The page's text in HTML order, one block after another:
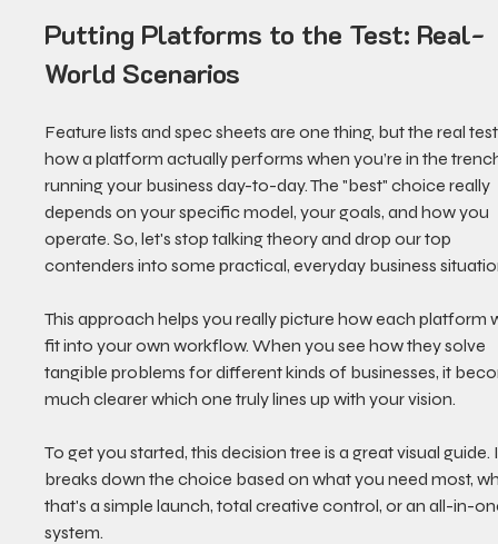
Putting Platforms to the Test: Real-
World Scenarios
Feature lists and spec sheets are one thing, but the real
how a platform actually performs when you’re in the
running your business day-to-day. The "best" choice really
depends on your specific model, your goals, and how you
operate. So, let's stop talking theory and drop our top
contenders into some practical, everyday business
This approach helps you really picture how each platform
fit into your own workflow. When you see how they solve
tangible problems for different kinds of businesses, it
much clearer which one truly lines up with your vision.
To get you started, this decision tree is a great visual guide.
breaks down the choice based on what you need most,
that's a simple launch, total creative control, or an all-in-
system.